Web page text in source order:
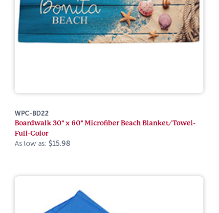
WPC-BD22
Boardwalk 30" x 60" Microfiber Beach Blanket/Towel-
Full-Color
As low as: $15.98